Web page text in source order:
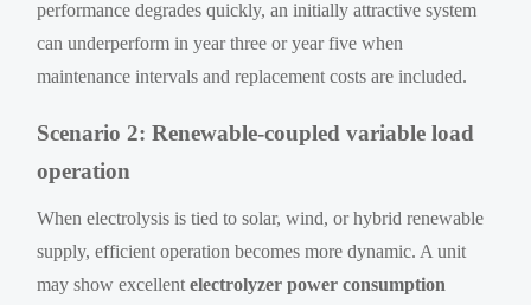
performance degrades quickly, an initially attractive system
can underperform in year three or year five when
maintenance intervals and replacement costs are included.
Scenario 2: Renewable-coupled variable load
operation
When electrolysis is tied to solar, wind, or hybrid renewable
supply, efficient operation becomes more dynamic. A unit
may show excellentelectrolyzer power consumption